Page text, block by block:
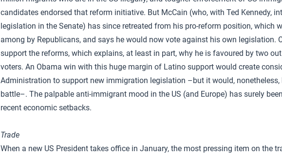
candidates endorsed that reform initiative. But McCain (who, with Ted Kennedy,
legislation in the Senate) has since retreated from his pro-reform position, which
among by Republicans, and says he would now vote against his own legislation.
support the reforms, which explains, at least in part, why he is favoured by two
voters. An Obama win with this huge margin of Latino support would create
Administration to support new immigration legislation –but it would,
battle–. The palpable anti-immigrant mood in the US (and Europe) has surely
recent economic setbacks.
Trade
When a new US President takes office in January, the most pressing item on the